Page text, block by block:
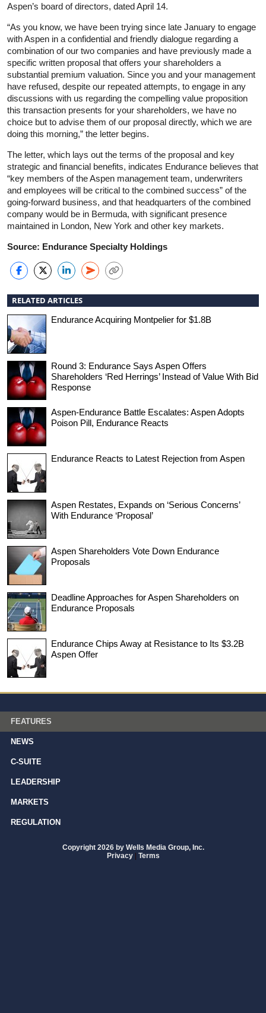
Aspen’s board of directors, dated April 14.
“As you know, we have been trying since late January to engage
with Aspen in a confidential and friendly dialogue regarding a
combination of our two companies and have previously made a
specific written proposal that offers your shareholders a
substantial premium valuation. Since you and your management
have refused, despite our repeated attempts, to engage in any
discussions with us regarding the compelling value proposition
this transaction presents for your shareholders, we have no
choice but to advise them of our proposal directly, which we are
doing this morning,” the letter begins.
The letter, which lays out the terms of the proposal and key
strategic and financial benefits, indicates Endurance believes that
“key members of the Aspen management team, underwriters
and employees will be critical to the combined success” of the
going-forward business, and that headquarters of the combined
company would be in Bermuda, with significant presence
maintained in London, New York and other key markets.
Source: Endurance Specialty Holdings
RELATED ARTICLES
Endurance Acquiring Montpelier for $1.8B
Round 3: Endurance Says Aspen Offers
Shareholders ‘Red Herrings’ Instead of Value With Bid
Response
Aspen-Endurance Battle Escalates: Aspen Adopts
Poison Pill, Endurance Reacts
Endurance Reacts to Latest Rejection from Aspen
Aspen Restates, Expands on ‘Serious Concerns’
With Endurance ‘Proposal’
Aspen Shareholders Vote Down Endurance
Proposals
Deadline Approaches for Aspen Shareholders on
Endurance Proposals
Endurance Chips Away at Resistance to Its $3.2B
Aspen Offer
FEATURES
NEWS
C-SUITE
LEADERSHIP
MARKETS
REGULATION
Copyright 2026 by Wells Media Group, Inc.
Privacy | Terms